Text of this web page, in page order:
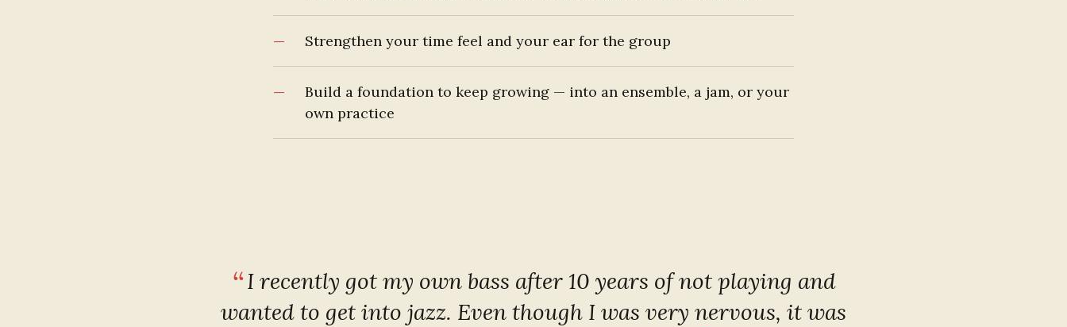
Strengthen your time feel and your ear for the group
Build a foundation to keep growing — into an ensemble, a jam, or your
own practice
I recently got my own bass after 10 years of not playing and
wanted to get into jazz. Even though I was very nervous, it was